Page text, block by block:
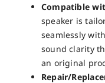
Compatible
speaker is
seamlessly
sound clarity
an original
Repair/